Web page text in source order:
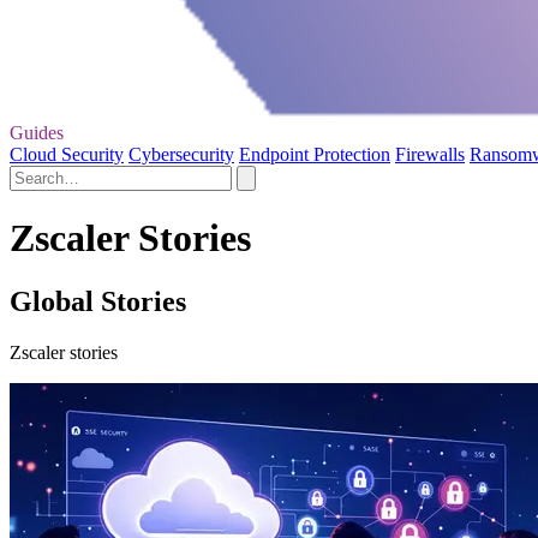
Guides
Cloud Security Cybersecurity Endpoint Protection Firewalls
Zscaler Stories
Global Stories
Zscaler stories